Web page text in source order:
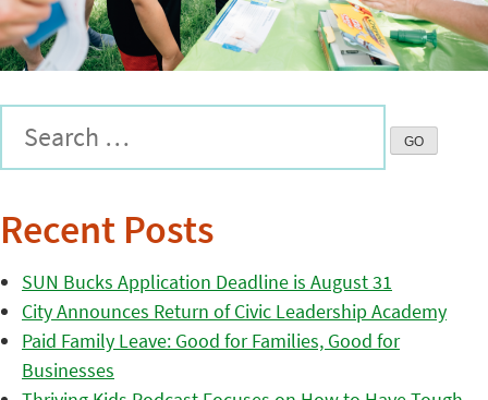
Recent Posts
SUN Bucks Application Deadline is August 31
City Announces Return of Civic Leadership Academy
Paid Family Leave: Good for Families, Good for
Businesses